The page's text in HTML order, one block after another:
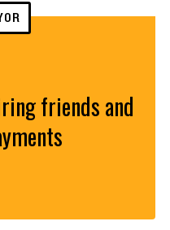
friends and